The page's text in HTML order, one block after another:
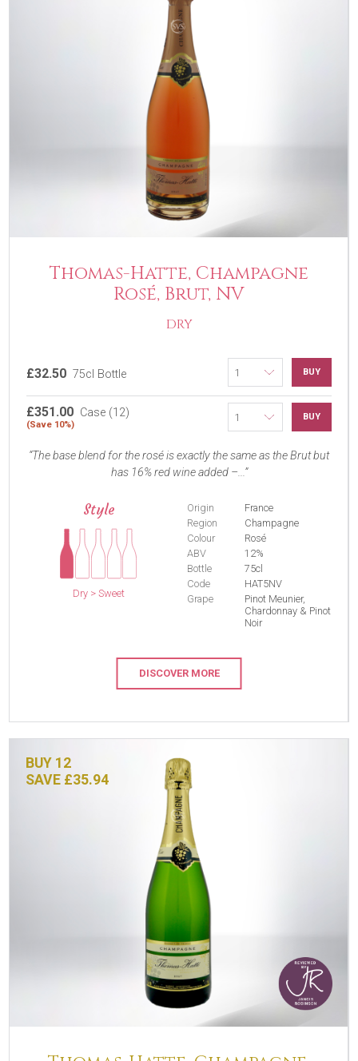
Thomas-Hatte, Champagne
Rosé, Brut, NV
DRY
£32.50 75cl Bottle BUY
£351.00 Case (12)
(Save 10%)
BUY
The base blend for the rosé is exactly the same as the Brut but
has 16% red wine added –...
Style
Dry > Sweet
Origin
France
Region
Champagne
Colour
Rosé
ABV
12%
Bottle
75cl
Code
HAT5NV
Grape
Pinot Meunier,
Chardonnay & Pinot
Noir
DISCOVER MORE
BUY 12
SAVE £35.94